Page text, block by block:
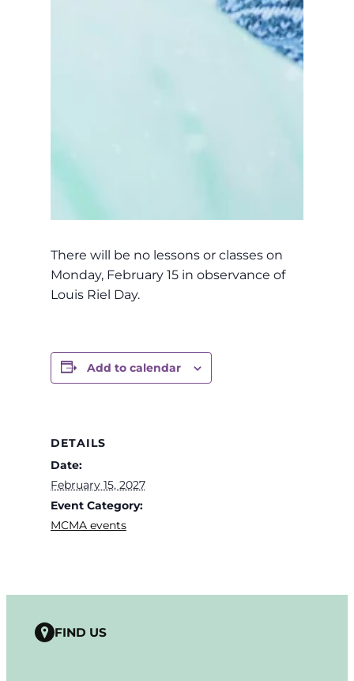
There will be no lessons or classes on
Monday, February 15 in observance of
Louis Riel Day.
Add to calendar
DETAILS
Date:
February 15, 2027
Event Category:
MCMA events
FIND US